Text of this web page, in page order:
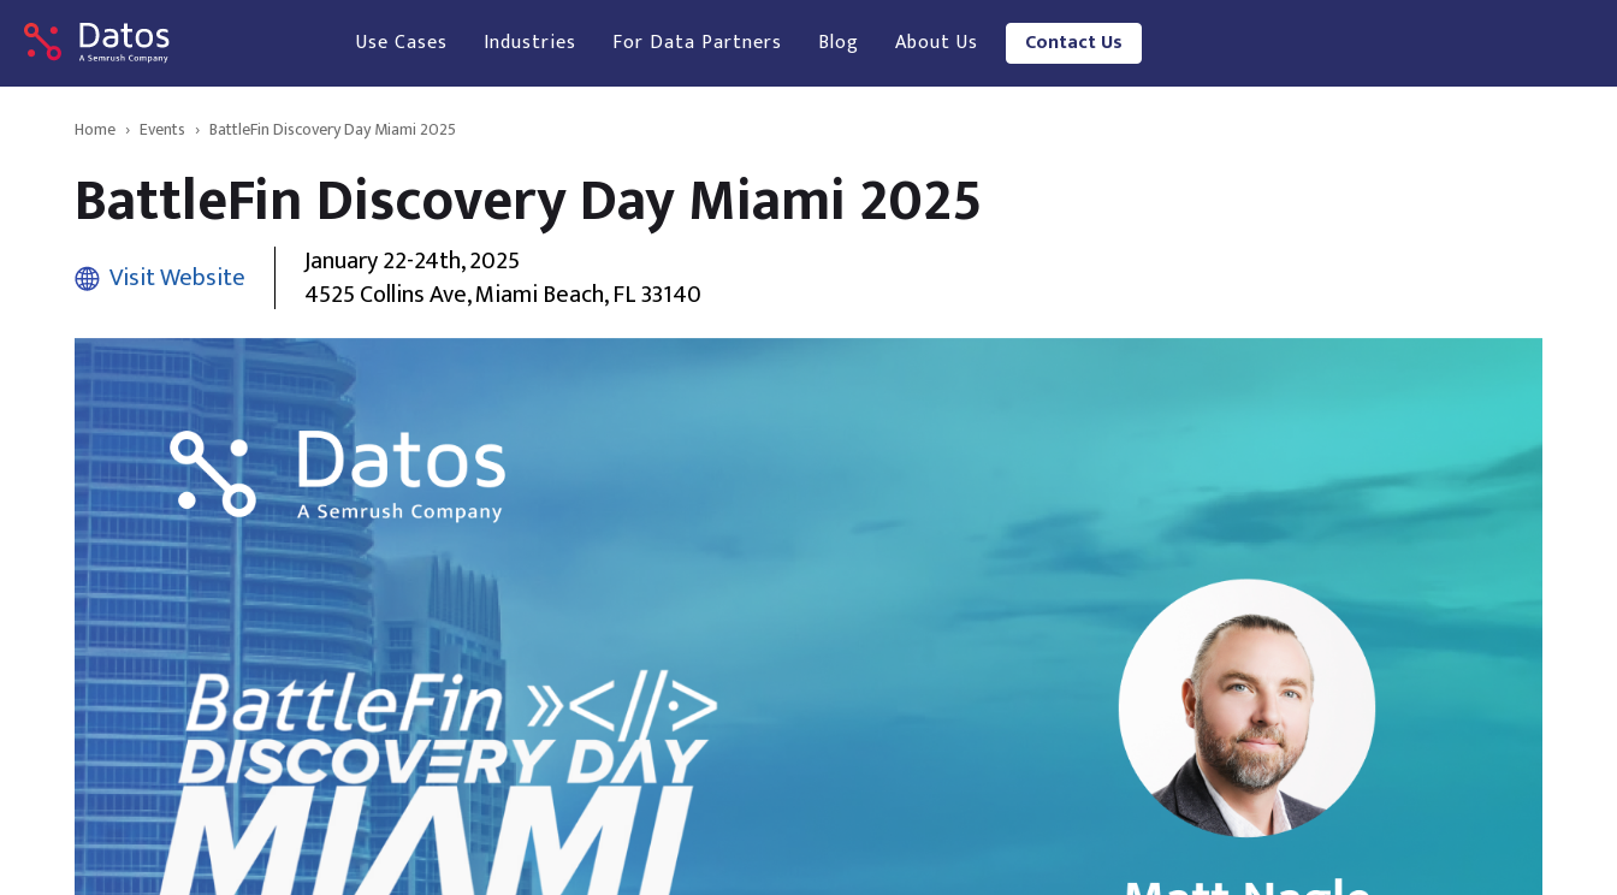
Use Cases Industries For Data Partners Blog About Us Contact Us
Home › Events › BattleFin Discovery Day Miami 2025
BattleFin Discovery Day Miami 2025
Visit Website
January 22-24th, 2025
4525 Collins Ave, Miami Beach, FL 33140